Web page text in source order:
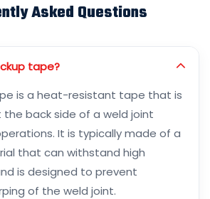
Asked Questions
tape?
is a heat-resistant tape that is
back side of a weld joint
It is typically made of a
that can withstand high
is designed to prevent
of the weld joint.